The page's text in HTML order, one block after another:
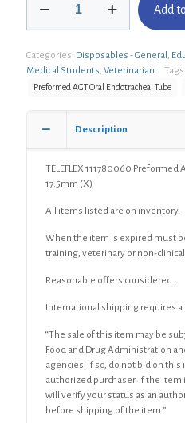
111780060
Oral
Endotracheal
Tube,
quantity
Add
Categories: Disposables - General ,
Medical Students, Veterinarian Tags:
Preformed AGT Oral Endotracheal Tube
Description
TELEFLEX 111780060 Preformed
17.5mm (X)
All items listed are on inventory.
When the item is expired must
training, veterinary or non-
Reasonable offers considered.
International shipping requires a
“The sale of this item may be
Food and Drug Administration
agencies. If so, do not bid on this
authorized purchaser. If the item
will verify your status as an
before shipping of the item.”